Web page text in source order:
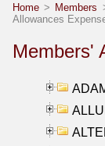
Home > Members
Allowances
Members'